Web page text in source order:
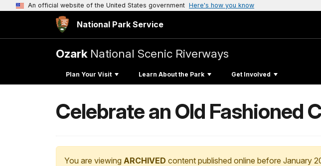
An official website of the United States government Here's how you know
National Park Service
Ozark National Scenic Riverways
Plan Your Visit Learn About the Park Get Involved
Celebrate an Old Fashioned
You are viewing ARCHIVED content published online before January